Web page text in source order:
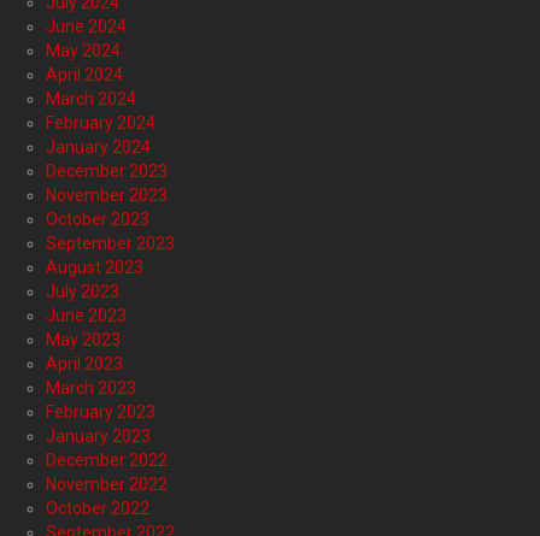
June 2024
May 2024
April 2024
March 2024
February 2024
January 2024
December 2023
November 2023
October 2023
September 2023
August 2023
July 2023
June 2023
May 2023
April 2023
March 2023
February 2023
January 2023
December 2022
November 2022
October 2022
September 2022